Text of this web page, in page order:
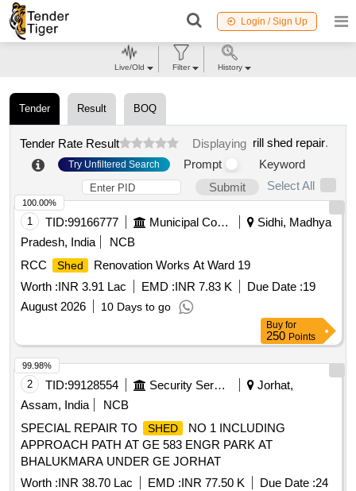
Login / Sign Up
Tender Result BOQ
Tender Rate Result Displaying rill shed repair.
Try Unfiltered Search Prompt
Keyword
Submit
Select All
1 TID:99166777 Municipal Corporations
Sidhi, Madhya
Pradesh, India
NCB
RCC
Shed
Renovation Works At Ward 19
Worth :INR 3.91 Lac EMD :INR 7.83 K Due Date :19
August 2026
10 Days to go
100.00%
Buy for
250 Points
2 TID:99128554 Security Services
Jorhat,
Assam, India
NCB
SPECIAL REPAIR TO
SHED
NO 1 INCLUDING
APPROACH PATH AT GE 583 ENGR PARK AT
BHALUKMARA UNDER GE JORHAT
Worth :INR 38.70 Lac EMD :INR 77.50 K Due Date :24
99.98%
Live/Old Filter History